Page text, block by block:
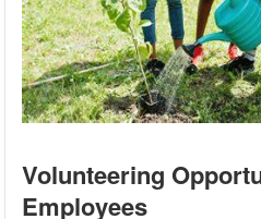
Volunteering
Employees